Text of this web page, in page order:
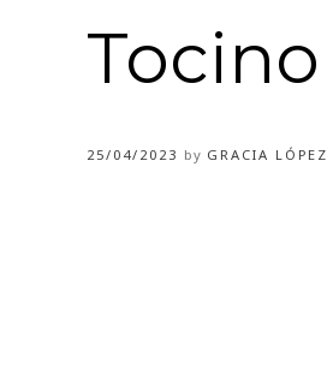
Tocino
25/04/2023 by GRACIA LÓPEZ